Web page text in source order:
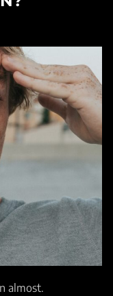
almost.